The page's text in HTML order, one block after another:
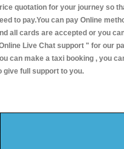
quotation for your journey so
to pay.You can pay Online
all cards are accepted or you
Live Chat support " for our
can make a taxi booking , you
give full support to you.